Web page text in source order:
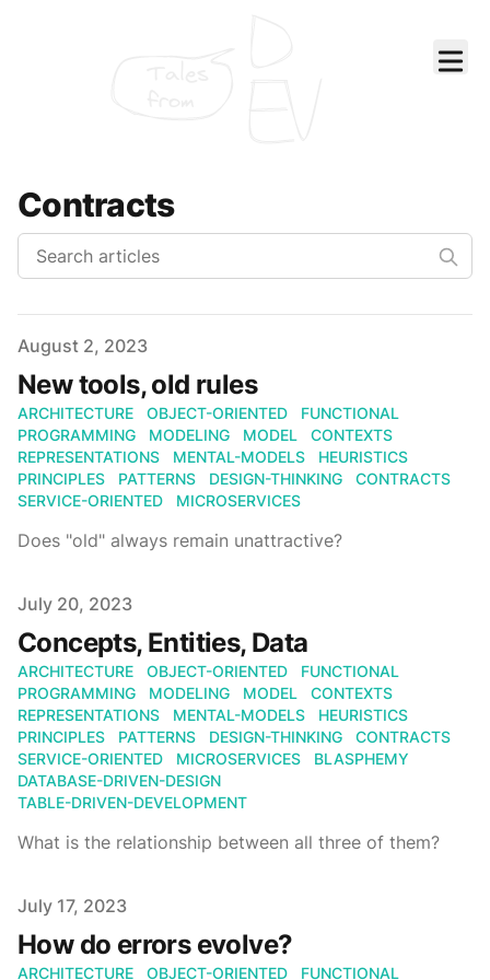
Contracts
Published on
August 2, 2023
New tools, old rules
ARCHITECTURE OBJECT-ORIENTED
FUNCTIONAL
PROGRAMMING
MODELING MODEL
CONTEXTS
REPRESENTATIONS
MENTAL-MODELS
HEURISTICS
PRINCIPLES
PATTERNS DESIGN-THINKING
CONTRACTS
SERVICE-ORIENTED
MICROSERVICES
Does "old" always remain unattractive?
Published on
July 20, 2023
Concepts, Entities, Data
ARCHITECTURE OBJECT-ORIENTED
FUNCTIONAL
PROGRAMMING
MODELING MODEL
CONTEXTS
REPRESENTATIONS
MENTAL-MODELS
HEURISTICS
PRINCIPLES
PATTERNS DESIGN-THINKING
CONTRACTS
SERVICE-ORIENTED
MICROSERVICES
BLASPHEMY
DATABASE-DRIVEN-DESIGN
TABLE-DRIVEN-DEVELOPMENT
What is the relationship between all three of them?
Published on
July 17, 2023
How do errors evolve?
ARCHITECTURE OBJECT-ORIENTED FUNCTIONAL